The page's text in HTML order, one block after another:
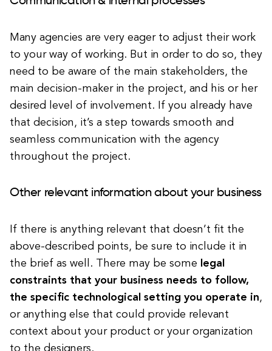
Many agencies are very eager to adjust their work
to your way of working. But in order to do so, they
need to be aware of the main stakeholders, the
main decision-maker in the project, and his or her
desired level of involvement. If you already have
that decision, it’s a step towards smooth and
seamless communication with the agency
throughout the project.
Other relevant information about your business
If there is anything relevant that doesn’t fit the
above-described points, be sure to include it in
the brief as well. There may be some
legal
constraints that your business needs to follow,
the specific technological setting you operate in,
or anything else that could provide relevant
context about your product or your organization
to the designers.